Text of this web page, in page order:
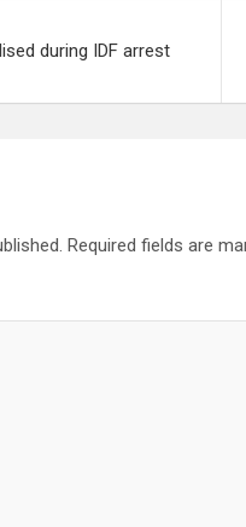
during IDF arrest
Required fields are